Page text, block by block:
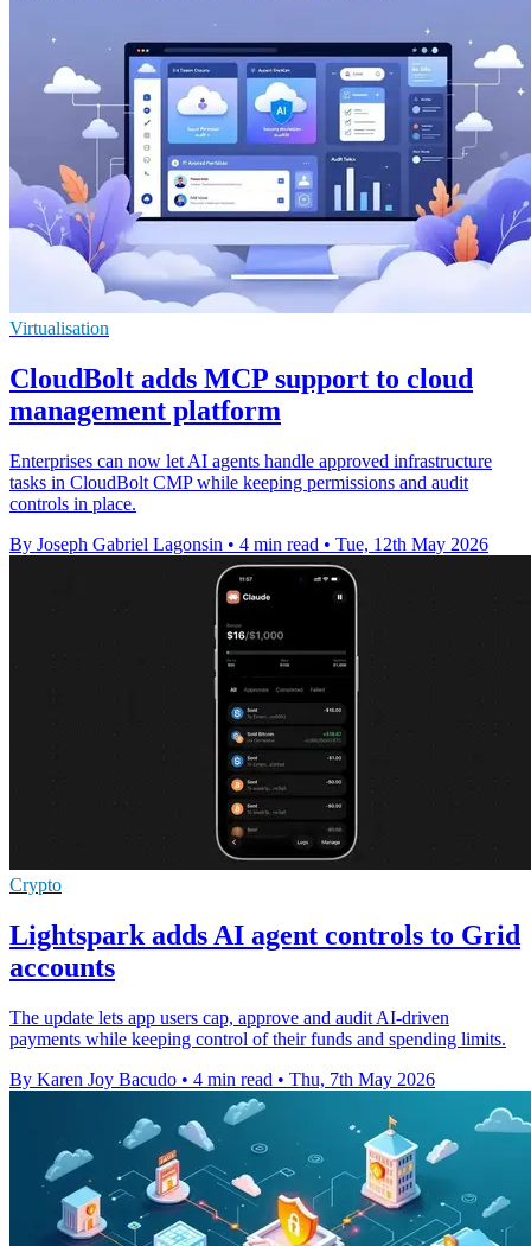
Virtualisation
CloudBolt adds MCP support to cloud
management platform
Enterprises can now let AI agents handle approved infrastructure
tasks in CloudBolt CMP while keeping permissions and audit
controls in place.
By Joseph Gabriel Lagonsin • 4 min read • Tue, 12th May 2026
Crypto
Lightspark adds AI agent controls to Grid
accounts
The update lets app users cap, approve and audit AI-driven
payments while keeping control of their funds and spending limits.
By Karen Joy Bacudo • 4 min read • Thu, 7th May 2026